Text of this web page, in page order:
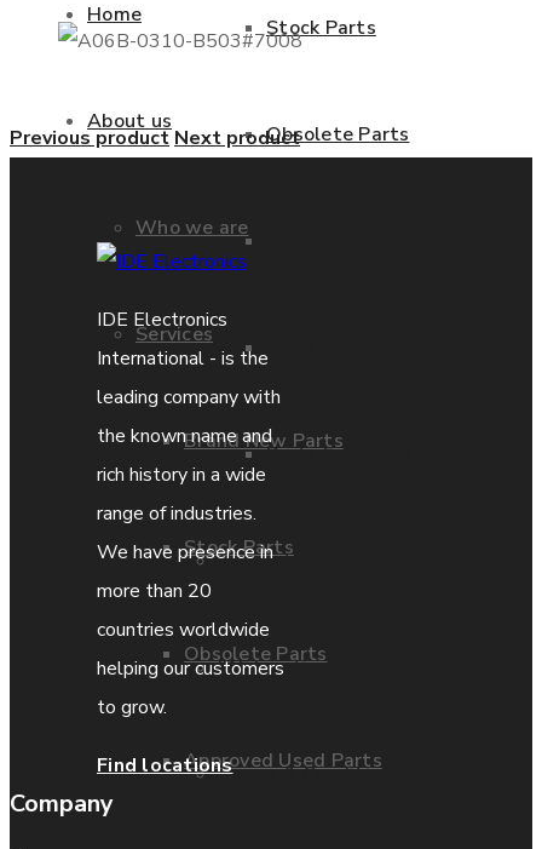
Home
About us
Who we are
Services
Brand New Parts
Stock Parts
Obsolete Parts
Approved Used Parts
Stock Parts
Obsolete Parts
Parts Exchange
Coporate video
IDE locations
Terms & Conditions
Previous product Next product
IDE Electronics
International - is the
leading company with
the known name and
rich history in a wide
range of industries.
We have presence in
more than 20
countries worldwide
helping our customers
to grow.
Find locations
Company